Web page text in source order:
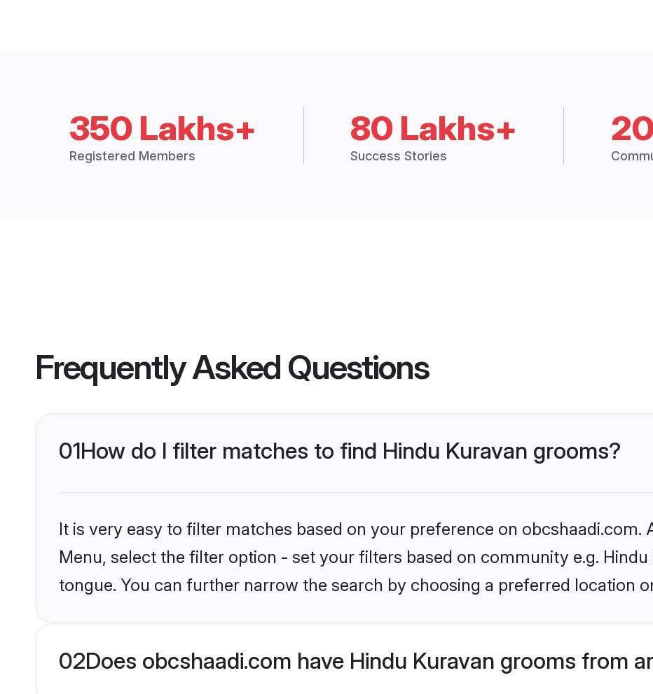
350 Lakhs+
Registered Members
80 Lakhs+
Success Stories
Frequently Asked Questions
01How do I filter matches to find Hindu Kuravan grooms?
It is very easy to filter matches based on your preference on obcshaadi.com.
Menu, select the filter option - set your filters based on community e.g.
tongue. You can further narrow the search by choosing a preferred location
02Does obcshaadi.com have Hindu Kuravan grooms from